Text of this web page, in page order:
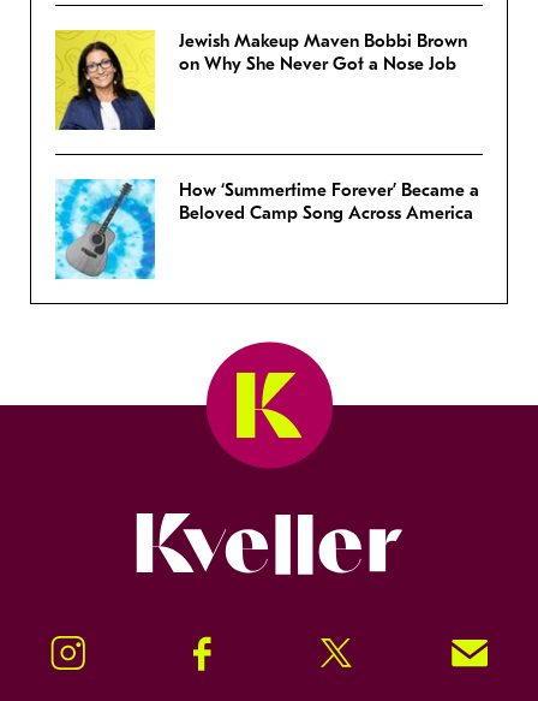
Jewish Makeup Maven Bobbi Brown
on Why She Never Got a Nose Job
How ‘Summertime Forever’ Became a
Beloved Camp Song Across America
Instagram Facebook Twitter Signup!